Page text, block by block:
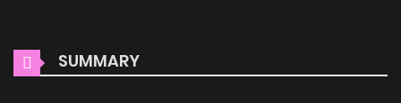
SUMMARY